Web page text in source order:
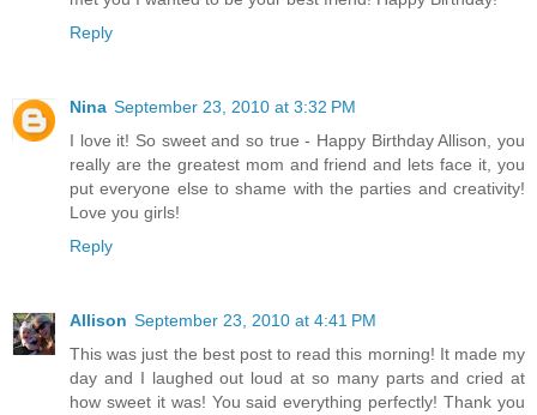
Reply
Nina September 23, 2010 at 3:32 PM
I love it! So sweet and so true - Happy Birthday Allison, you
really are the greatest mom and friend and lets face it, you
put everyone else to shame with the parties and creativity!
Love you girls!
Reply
Allison September 23, 2010 at 4:41 PM
This was just the best post to read this morning! It made my
day and I laughed out loud at so many parts and cried at
how sweet it was! You said everything perfectly! Thank you